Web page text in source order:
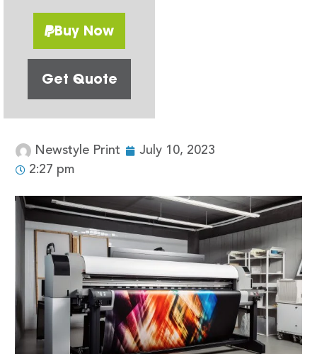
Buy Now
Get Quote
Newstyle Print
July 10, 2023
2:27 pm